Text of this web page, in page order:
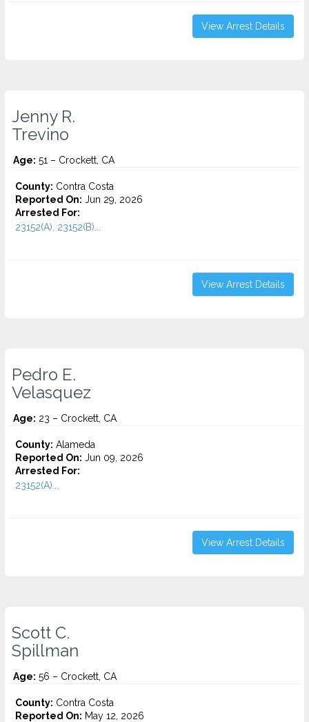
View Arrest Details
Jenny R.
Trevino
Age: 51 – Crockett, CA
County: Contra Costa
Reported On: Jun 29, 2026
Arrested For:
23152(A), 23152(B)...
View Arrest Details
Pedro E.
Velasquez
Age: 23 – Crockett, CA
County: Alameda
Reported On: Jun 09, 2026
Arrested For:
23152(A)...
View Arrest Details
Scott C.
Spillman
Age: 56 – Crockett, CA
County: Contra Costa
Reported On: May 12, 2026